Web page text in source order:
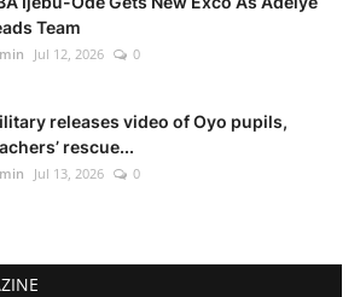
Team
Jul 12, 2026 0
releases video of Oyo pupils,
rescue...
Jul 13, 2026 0